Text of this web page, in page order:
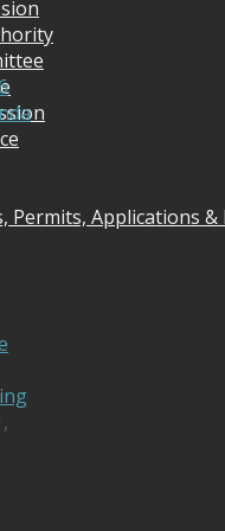
Permits, Applications &